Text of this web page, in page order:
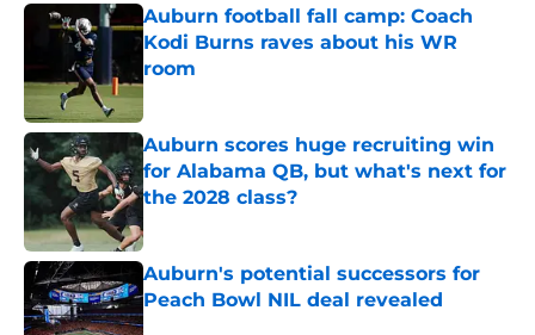
Auburn football fall camp: Coach
Kodi Burns raves about his WR
room
Published by on Invalid Date
Auburn scores huge recruiting win
for Alabama QB, but what's next for
the 2028 class?
Auburn's potential successors for
Peach Bowl NIL deal revealed
Published by on Invalid Date